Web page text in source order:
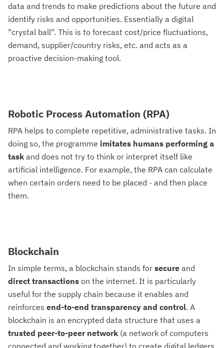
data and trends to make predictions about the future and
identify risks and opportunities. Essentially a digital
"crystal ball". This is to forecast cost/price fluctuations,
demand, supplier/country risks, etc. and acts as a
proactive decision-making tool.
Robotic Process Automation (RPA)
RPA helps to complete repetitive, administrative tasks. In
doing so, the programme imitates humans performing a
task and does not try to think or interpret itself like
artificial intelligence. For example, the RPA can calculate
when certain orders need to be placed - and then place
them.
Blockchain
In simple terms, a blockchain stands for secure and
direct transactions on the internet. It is particularly
useful for the supply chain because it enables and
reinforces end-to-end transparency and control. A
blockchain is an encrypted data structure that uses a
trusted peer-to-peer network (a network of computers
connected and working together) to create digital ledgers